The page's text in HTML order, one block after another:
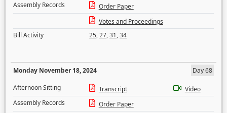
Assembly Records
Order Paper
Votes and Proceedings
Bill Activity
25,27,31,34
Monday November 18, 2024
Day 68
Afternoon Sitting
Transcript
Video
Assembly Records
Order Paper